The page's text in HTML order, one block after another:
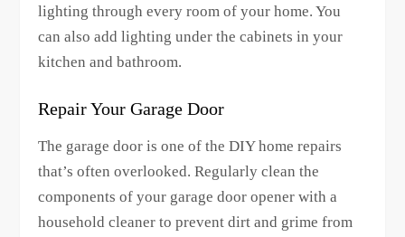
lighting through every room of your home. You
can also add lighting under the cabinets in your
kitchen and bathroom.
Repair Your Garage Door
The garage door is one of the DIY home repairs
that’s often overlooked. Regularly clean the
components of your garage door opener with a
household cleaner to prevent dirt and grime from